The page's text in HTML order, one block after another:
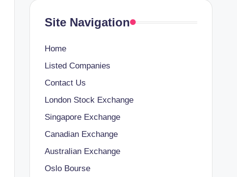
Site Navigation
Home
Listed Companies
Contact Us
London Stock Exchange
Singapore Exchange
Canadian Exchange
Australian Exchange
Oslo Bourse